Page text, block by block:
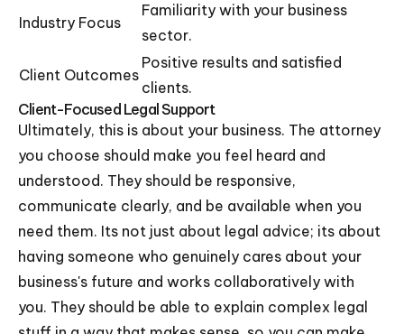
Industry Focus
Familiarity with your business
sector.
Client Outcomes
Positive results and satisfied
clients.
Client-Focused Legal Support
Ultimately, this is about your business. The attorney
you choose should make you feel heard and
understood. They should be responsive,
communicate clearly, and be available when you
need them. Its not just about legal advice; its about
having someone who genuinely cares about your
business's future and works collaboratively with
you. They should be able to explain complex legal